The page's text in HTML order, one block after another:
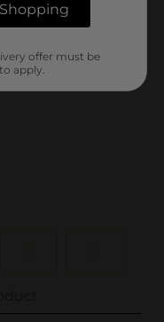
offer must be
apply.